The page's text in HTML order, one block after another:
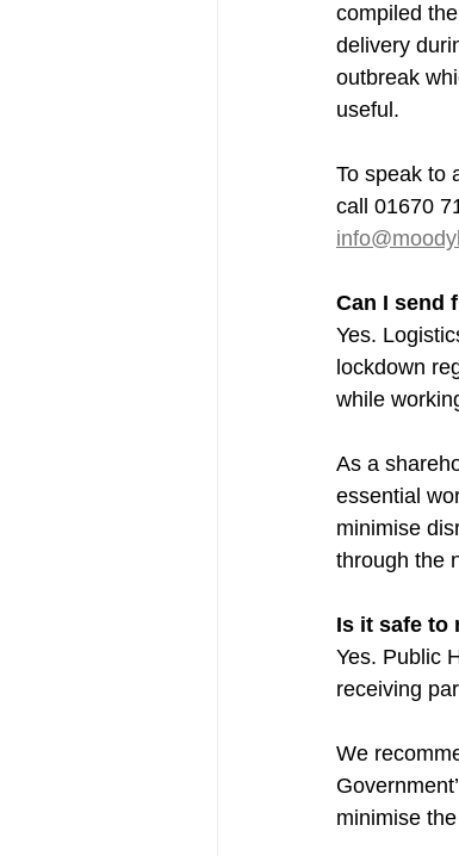
compiled
delivery
outbreak
useful.
To speak to
call 01670
Can I send
Yes.
lockdown
while
As a
essential
minimise
through the
Is it safe to
Yes. Public
receiving
We
minimise